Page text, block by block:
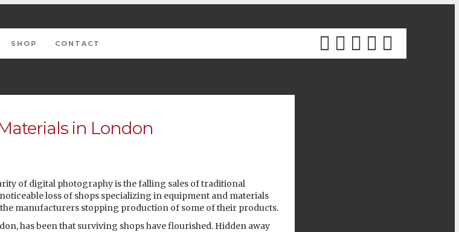
SHOP CONTACT
in London
of digital photography is the falling sales of traditional
loss of shops specializing in equipment and materials
manufacturers stopping production of some of their products.
has been that surviving shops have flourished. Hidden away